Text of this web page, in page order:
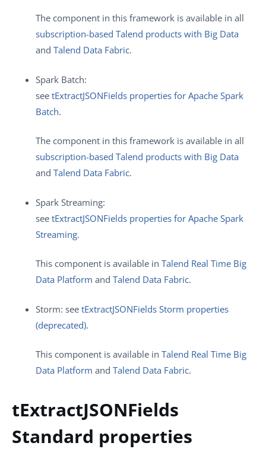
The component in this framework is available in all
subscription-based Talend products with Big Data
and Talend Data Fabric.
Spark Batch:
see tExtractJSONFields properties for Apache Spark
Batch.
The component in this framework is available in all
subscription-based Talend products with Big Data
and Talend Data Fabric.
Spark Streaming:
see tExtractJSONFields properties for Apache Spark
Streaming.
This component is available in Talend Real Time Big
Data Platform and Talend Data Fabric.
Storm: see tExtractJSONFields Storm properties
(deprecated).
This component is available in Talend Real Time Big
Data Platform and Talend Data Fabric.
tExtractJSONFields
Standard properties